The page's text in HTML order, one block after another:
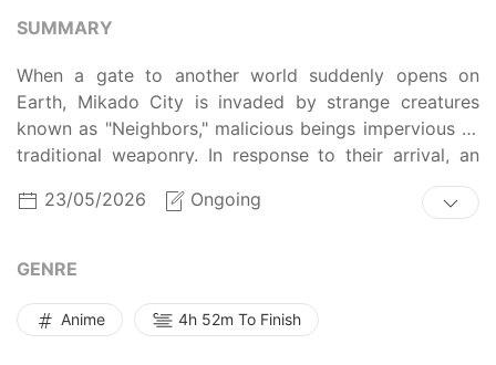
SUMMARY
When a gate to another world suddenly opens on
Earth, Mikado City is invaded by strange creatures
known as "Neighbors," malicious beings impervious to
traditional weaponry. In response to their arrival, an
organization called the Border Defense Agency has
been established to combat the Neighbor menace
though several years have passed after the gate first
Border remain on guard to ensure the safety of the
planet. Despite this delicate situation, members-in-
23/05/2026 Ongoing
GENRE
Anime 4h 52m To Finish